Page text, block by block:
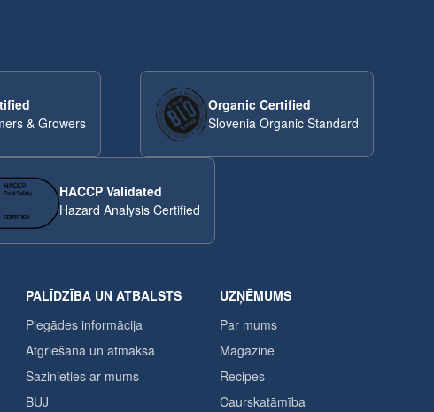
& Growers
Organic Certified
Slovenia Organic Standard
HACCP Validated
Hazard Analysis Certified
PALĪDZĪBA UN ATBALSTS
Piegādes informācija
Atgriešana un atmaksa
Sazinieties ar mums
BUJ
UZŅĒMUMS
Par mums
Magazine
Recipes
Caurskatāmība